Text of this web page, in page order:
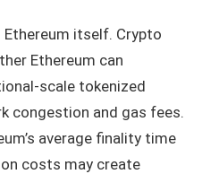
itself. Crypto
Ethereum can
scale tokenized
congestion and gas fees.
average finality time
costs may create